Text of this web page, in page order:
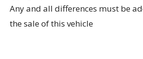
Any and all differences must be
the sale of this vehicle